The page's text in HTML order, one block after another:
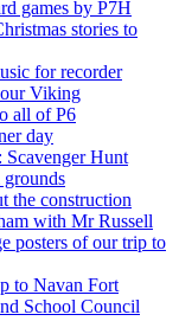
games by P7H
stories to
for recorder
our Viking
all of P6
day
Scavenger Hunt
grounds
the construction
with Mr Russell
posters of our trip to
to Navan Fort
School Council